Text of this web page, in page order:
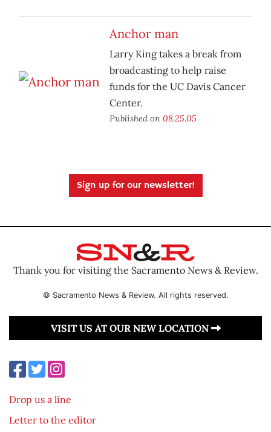
Anchor man
Larry King takes a break from
broadcasting to help raise
funds for the UC Davis Cancer
Center.
Published on 08.25.05
Sign up for our newsletter!
Thank you for visiting the Sacramento News & Review.
© Sacramento News & Review. All rights reserved.
VISIT US AT OUR NEW LOCATION
Drop us a line
Letter to the editor